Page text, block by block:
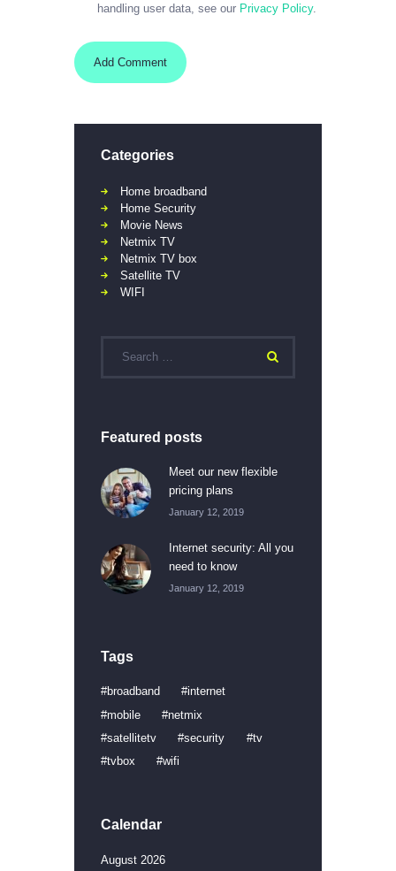
handling user data, see our Privacy Policy.
Categories
Home broadband
Home Security
Movie News
Netmix TV
Netmix TV box
Satellite TV
WIFI
Featured posts
Meet our new flexible
pricing plans
January 12, 2019
Internet security: All you
need to know
January 12, 2019
Tags
broadband
internet
mobile
netmix
satellitetv
security
tv
tvbox
wifi
Calendar
August 2026